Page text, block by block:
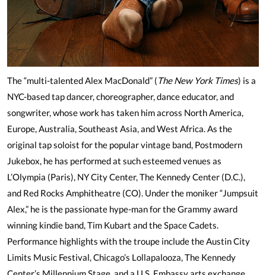
The “multi-talented Alex MacDonald” (The New York Times) is a
NYC-based tap dancer, choreographer, dance educator, and
songwriter, whose work has taken him across North America,
Europe, Australia, Southeast Asia, and West Africa. As the
original tap soloist for the popular vintage band, Postmodern
Jukebox, he has performed at such esteemed venues as
L’Olympia (Paris), NY City Center, The Kennedy Center (D.C.),
and Red Rocks Amphitheatre (CO). Under the moniker “Jumpsuit
Alex,” he is the passionate hype-man for the Grammy award
winning kindie band, Tim Kubart and the Space Cadets.
Performance highlights with the troupe include the Austin City
Limits Music Festival, Chicago’s Lollapalooza, The Kennedy